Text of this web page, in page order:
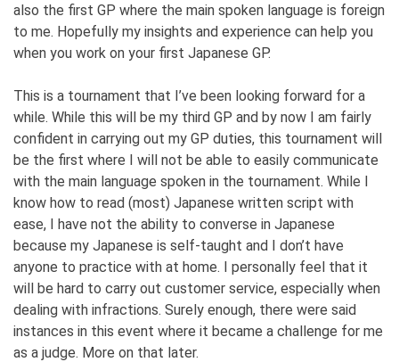
also the first GP where the main spoken language is foreign
to me. Hopefully my insights and experience can help you
when you work on your first Japanese GP.
This is a tournament that I’ve been looking forward for a
while. While this will be my third GP and by now I am fairly
confident in carrying out my GP duties, this tournament will
be the first where I will not be able to easily communicate
with the main language spoken in the tournament. While I
know how to read (most) Japanese written script with
ease, I have not the ability to converse in Japanese
because my Japanese is self-taught and I don’t have
anyone to practice with at home. I personally feel that it
will be hard to carry out customer service, especially when
dealing with infractions. Surely enough, there were said
instances in this event where it became a challenge for me
as a judge. More on that later.